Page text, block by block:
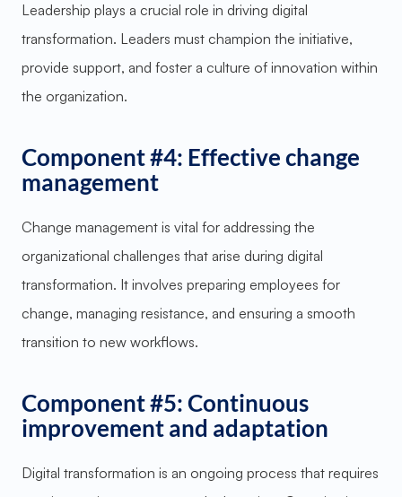
Leadership plays a crucial role in driving digital
transformation. Leaders must champion the initiative,
provide support, and foster a culture of innovation within
the organization.
Component #4: Effective change
management
Change management is vital for addressing the
organizational challenges that arise during digital
transformation. It involves preparing employees for
change, managing resistance, and ensuring a smooth
transition to new workflows.
Component #5: Continuous
improvement and adaptation
Digital transformation is an ongoing process that requires